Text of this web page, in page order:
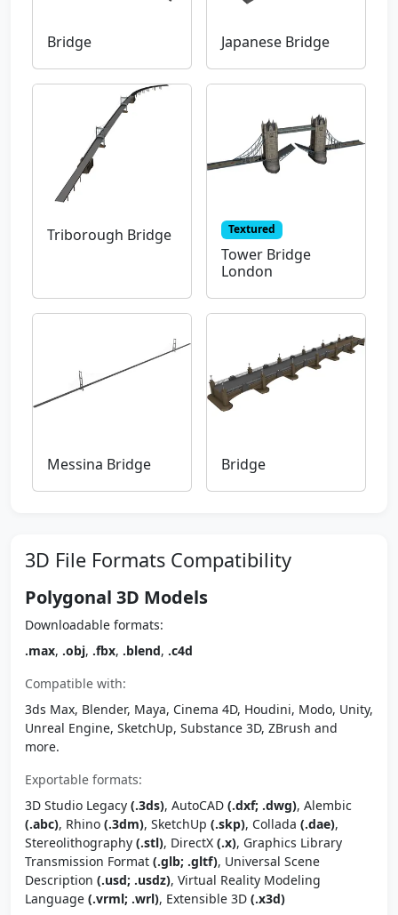
Bridge Japanese Bridge
Triborough Bridge Textured
Tower Bridge
London
Messina Bridge Bridge
3D File Formats Compatibility
Polygonal 3D Models
Downloadable formats:
.max, .obj, .fbx, .blend, .c4d
Compatible with:
3ds Max, Blender, Maya, Cinema 4D, Houdini, Modo, Unity,
Unreal Engine, SketchUp, Substance 3D, ZBrush and
more.
Exportable formats:
3D Studio Legacy (.3ds), AutoCAD (.dxf; .dwg), Alembic
(.abc), Rhino (.3dm), SketchUp (.skp), Collada (.dae),
Stereolithography (.stl), DirectX (.x), Graphics Library
Transmission Format (.glb; .gltf), Universal Scene
Description (.usd; .usdz), Virtual Reality Modeling
Language (.vrml; .wrl), Extensible 3D (.x3d)